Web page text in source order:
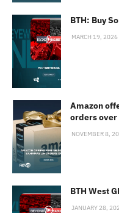
BTH: Buy
MARCH 19, 2026
Amazon
orders over
NOVEMBER 8,
BTH West
JANUARY 28,